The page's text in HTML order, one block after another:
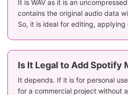
It is WAV as it is an
contains the original audio data
So, it is ideal for editing,
Is It Legal to Add Spotify
It depends. If it is for personal
for a commercial project without